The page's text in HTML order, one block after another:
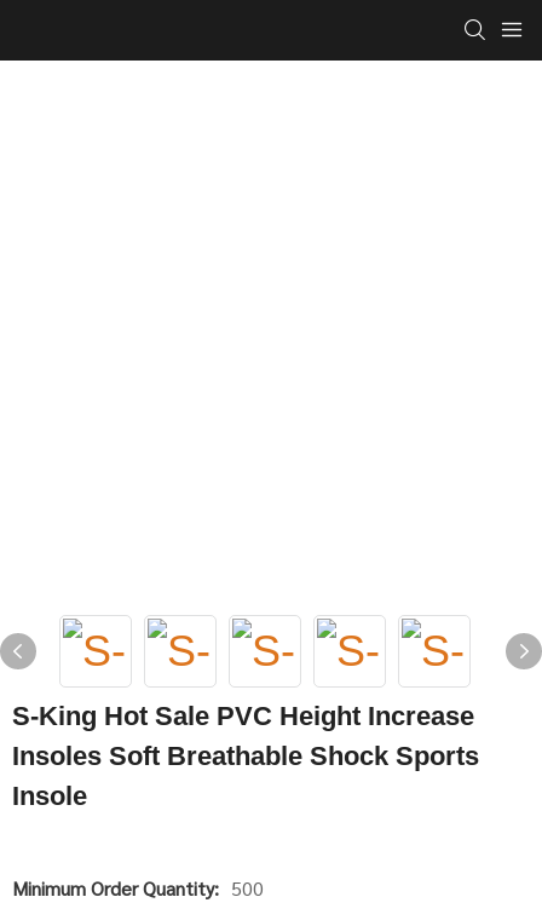
S-King Hot Sale PVC Height Increase
Insoles Soft Breathable Shock Sports
Insole
Minimum Order Quantity: 500